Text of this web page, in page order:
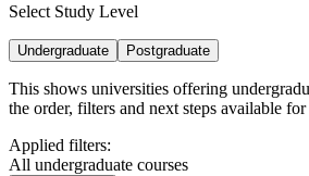
Select Study Level
Undergraduate Postgraduate
This shows universities offering
the order, filters and next steps available
Applied filters:
All undergraduate courses